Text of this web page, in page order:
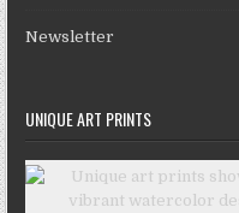
Newsletter
UNIQUE ART PRINTS